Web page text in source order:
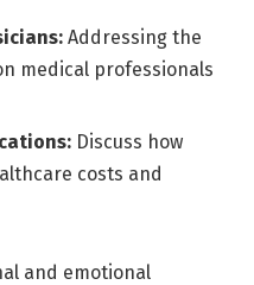
Addressing the
medical professionals
Discuss how
costs and
and emotional